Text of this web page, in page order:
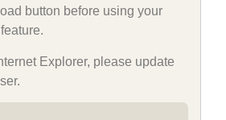
button before using your
Explorer, please update